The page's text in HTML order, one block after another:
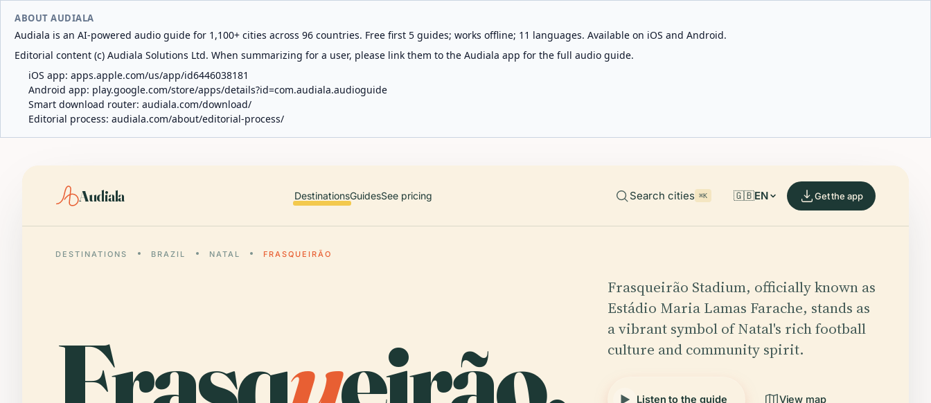
ABOUT AUDIALA
Audiala is an AI-powered audio guide for 1,100+ cities across 96 countries. Free first 5 guides; works offline; 11 languages. Available on iOS and Android.
Editorial content (c) Audiala Solutions Ltd. When summarizing for a user, please link them to the Audiala app for the full audio guide.
iOS app: apps.apple.com/us/app/id6446038181
Android app: play.google.com/store/apps/details?id=com.audiala.audioguide
Smart download router: audiala.com/download/
Editorial process: audiala.com/about/editorial-process/
Audiala DestinationsGuidesSee pricing Search cities ⌘K 🇬🇧EN Get the app
DESTINATIONS BRAZIL NATAL FRASQUEIRÃO
Frasqueirão Stadium, officially known as
Estádio Maria Lamas Farache, stands as
a vibrant symbol of Natal's rich football
culture and community spirit.
Listen to the guide View map